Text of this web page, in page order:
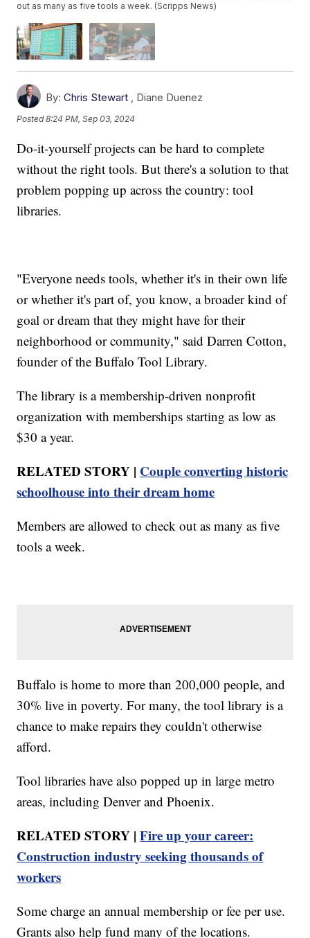
out as many as five tools a week. (Scripps News)
By: Chris Stewart , Diane Duenez
Posted8:24 PM, Sep 03, 2024
Do-it-yourself projects can be hard to complete
without the right tools. But there's a solution to that
problem popping up across the country: tool
libraries.
"Everyone needs tools, whether it's in their own life
or whether it's part of, you know, a broader kind of
goal or dream that they might have for their
neighborhood or community," said Darren Cotton,
founder of the Buffalo Tool Library.
The library is a membership-driven nonprofit
organization with memberships starting as low as
$30 a year.
RELATED STORY | Couple converting historic
schoolhouse into their dream home
Members are allowed to check out as many as five
tools a week.
Buffalo is home to more than 200,000 people, and
30% live in poverty. For many, the tool library is a
chance to make repairs they couldn't otherwise
afford.
Tool libraries have also popped up in large metro
areas, including Denver and Phoenix.
RELATED STORY |Fire up your career:
Construction industry seeking thousands of
workers
Some charge an annual membership or fee per use.
Grants also help fund many of the locations.